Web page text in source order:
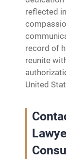
reflected
record of
reunite
United